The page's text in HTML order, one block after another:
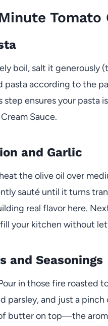
Tomato
boil, salt it generously
according to the
step ensures your pasta
Sauce.
and Garlic
the olive oil over
sauté until it turns
real flavor here.
your kitchen without
and Seasonings
in those fire roasted
parsley, and just a
butter on top—the